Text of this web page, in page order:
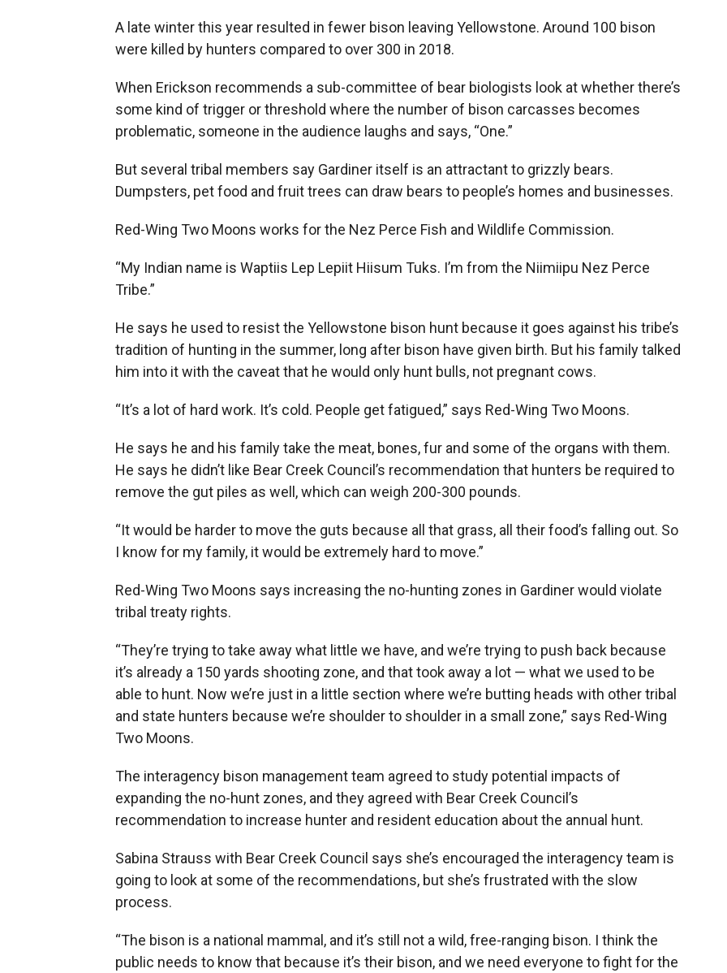
A late winter this year resulted in fewer bison leaving Yellowstone. Around 100 bison
were killed by hunters compared to over 300 in 2018.
When Erickson recommends a sub-committee of bear biologists look at whether there’s
some kind of trigger or threshold where the number of bison carcasses becomes
problematic, someone in the audience laughs and says, “One.”
But several tribal members say Gardiner itself is an attractant to grizzly bears.
Dumpsters, pet food and fruit trees can draw bears to people’s homes and businesses.
Red-Wing Two Moons works for the Nez Perce Fish and Wildlife Commission.
“My Indian name is Waptiis Lep Lepiit Hiisum Tuks. I’m from the Niimiipu Nez Perce
Tribe.”
He says he used to resist the Yellowstone bison hunt because it goes against his tribe’s
tradition of hunting in the summer, long after bison have given birth. But his family talked
him into it with the caveat that he would only hunt bulls, not pregnant cows.
“It’s a lot of hard work. It’s cold. People get fatigued,” says Red-Wing Two Moons.
He says he and his family take the meat, bones, fur and some of the organs with them.
He says he didn’t like Bear Creek Council’s recommendation that hunters be required to
remove the gut piles as well, which can weigh 200-300 pounds.
“It would be harder to move the guts because all that grass, all their food’s falling out. So
I know for my family, it would be extremely hard to move.”
Red-Wing Two Moons says increasing the no-hunting zones in Gardiner would violate
tribal treaty rights.
“They’re trying to take away what little we have, and we’re trying to push back because
it’s already a 150 yards shooting zone, and that took away a lot — what we used to be
able to hunt. Now we’re just in a little section where we’re butting heads with other tribal
and state hunters because we’re shoulder to shoulder in a small zone,” says Red-Wing
Two Moons.
The interagency bison management team agreed to study potential impacts of
expanding the no-hunt zones, and they agreed with Bear Creek Council’s
recommendation to increase hunter and resident education about the annual hunt.
Sabina Strauss with Bear Creek Council says she’s encouraged the interagency team is
going to look at some of the recommendations, but she’s frustrated with the slow
process.
“The bison is a national mammal, and it’s still not a wild, free-ranging bison. I think the
public needs to know that because it’s their bison, and we need everyone to fight for the